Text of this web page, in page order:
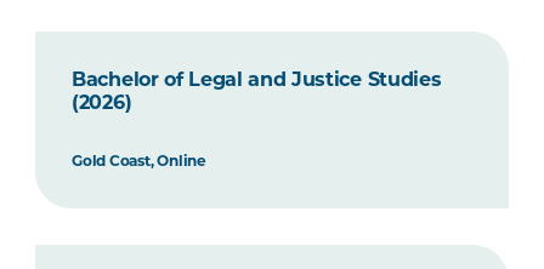
Bachelor of Legal and Justice Studies
(2026)
Gold Coast, Online